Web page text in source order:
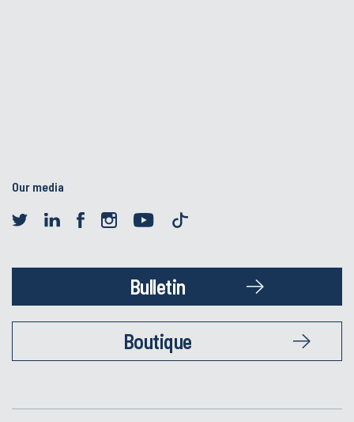
Our media
Bulletin
Boutique